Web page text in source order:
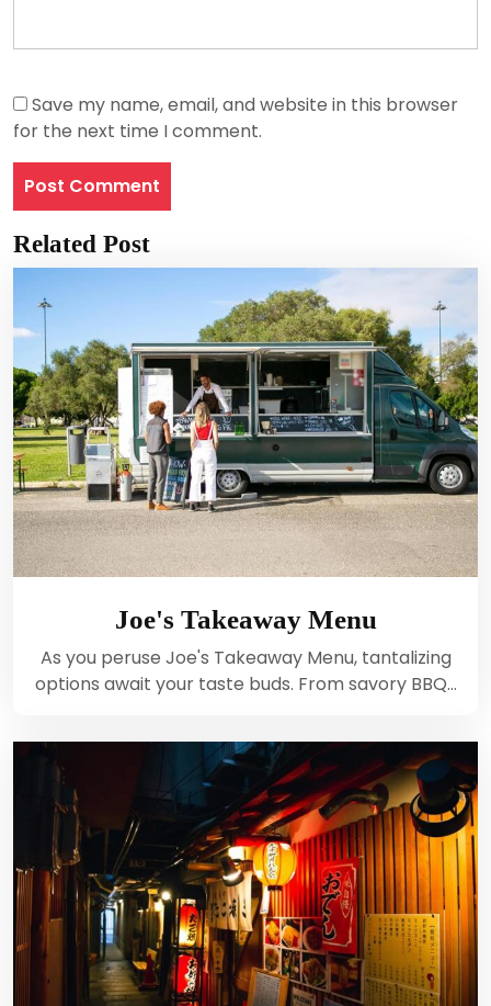
Save my name, email, and website in this browser
for the next time I comment.
Related Post
Joe's Takeaway Menu
As you peruse Joe's Takeaway Menu, tantalizing
options await your taste buds. From savory BBQ…